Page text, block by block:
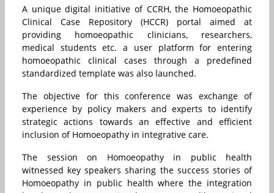
A unique digital initiative of CCRH, the Homoeopathic
Clinical Case Repository (HCCR) portal aimed at
providing homoeopathic clinicians, researchers,
medical students etc. a user platform for entering
homoeopathic clinical cases through a predefined
standardized template was also launched.
The objective for this conference was exchange of
experience by policy makers and experts to identify
strategic actions towards an effective and efficient
inclusion of Homoeopathy in integrative care.
The session on Homoeopathy in public health
witnessed key speakers sharing the success stories of
Homoeopathy in public health where the integration